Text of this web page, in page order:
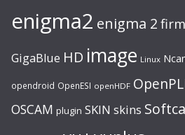
enigma2 enigma 2
GigaBlue HD image Linux
opendroid OpenESI openHDF
OSCAM plugin SKIN skins